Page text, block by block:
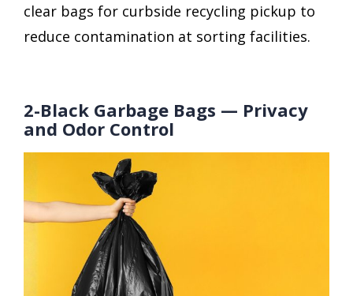
clear bags for curbside recycling pickup to
reduce contamination at sorting facilities.
2-Black Garbage Bags — Privacy
and Odor Control